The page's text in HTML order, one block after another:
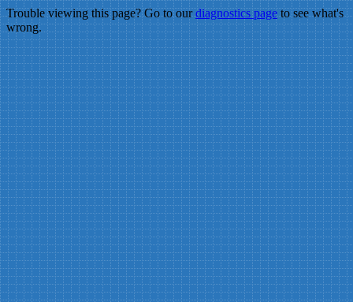
Trouble viewing this page? Go to ourdiagnostics pageto see what's
wrong.